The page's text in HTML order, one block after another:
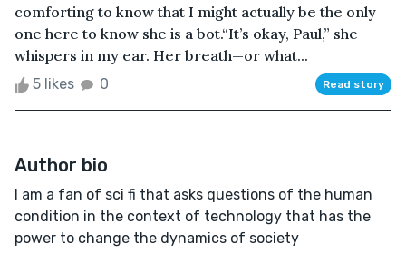
comforting to know that I might actually be the only
one here to know she is a bot.“It’s okay, Paul,” she
whispers in my ear. Her breath—or what...
5 likes 0 Read story
Author bio
I am a fan of sci fi that asks questions of the human
condition in the context of technology that has the
power to change the dynamics of society